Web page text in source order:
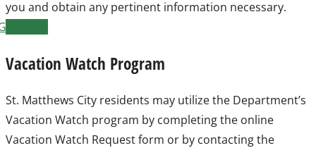
you and obtain any pertinent information necessary.
Form
Vacation Watch Program
St. Matthews City residents may utilize the Department’s
Vacation Watch program by completing the online
Vacation Watch Request form or by contacting the